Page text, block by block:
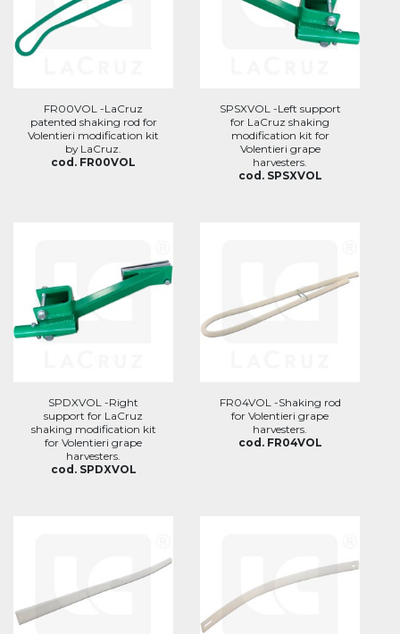
FR00VOL -LaCruz
patented shaking rod for
Volentieri modification kit
by LaCruz.
cod. FR00VOL
SPSXVOL -Left support
for LaCruz shaking
modification kit for
Volentieri grape
harvesters.
cod. SPSXVOL
SPDXVOL -Right
support for LaCruz
shaking modification kit
for Volentieri grape
harvesters.
cod. SPDXVOL
FR04VOL -Shaking rod
for Volentieri grape
harvesters.
cod. FR04VOL